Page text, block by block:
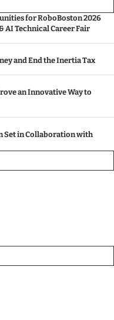
for RoboBoston 2026
AI Technical Career Fair
and End the Inertia Tax
an Innovative Way to
Set in Collaboration with